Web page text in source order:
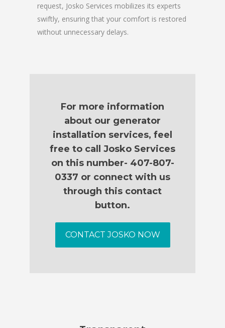
request, Josko Services mobilizes its experts
swiftly, ensuring that your comfort is restored
without unnecessary delays.
For more information
about our generator
installation services, feel
free to call Josko Services
on this number- 407-807-
0337 or connect with us
through this contact
button.
CONTACT JOSKO NOW